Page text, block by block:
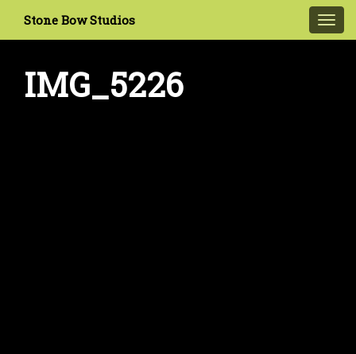
Stone Bow Studios
IMG_5226